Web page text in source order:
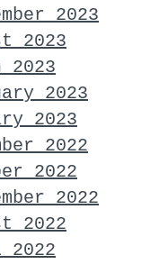
2023
2023
2023
2023
2023
2022
2022
2022
2022